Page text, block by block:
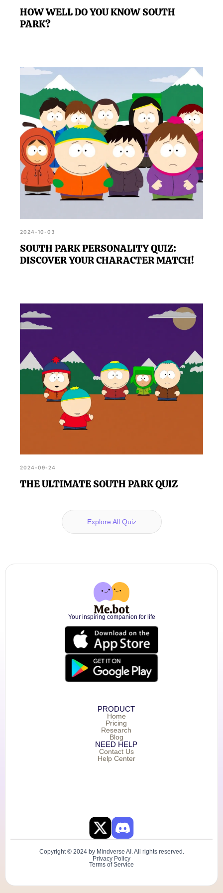
HOW WELL DO YOU KNOW SOUTH
PARK?
2024-10-03
SOUTH PARK PERSONALITY QUIZ:
DISCOVER YOUR CHARACTER MATCH!
2024-09-24
THE ULTIMATE SOUTH PARK QUIZ
Explore All Quiz
Your inspiring companion for life
PRODUCT
Home
Pricing
Research
Blog
NEED HELP
Contact Us
Help Center
Copyright © 2024 by Mindverse AI. All rights reserved.
Privacy Policy
Terms of Service